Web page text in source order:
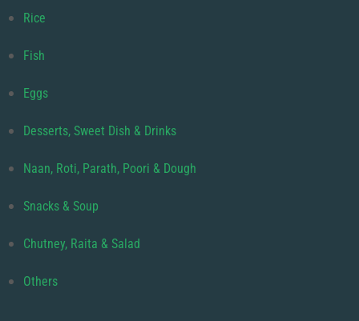
Rice
Fish
Eggs
Desserts, Sweet Dish & Drinks
Naan, Roti, Parath, Poori & Dough
Snacks & Soup
Chutney, Raita & Salad
Others